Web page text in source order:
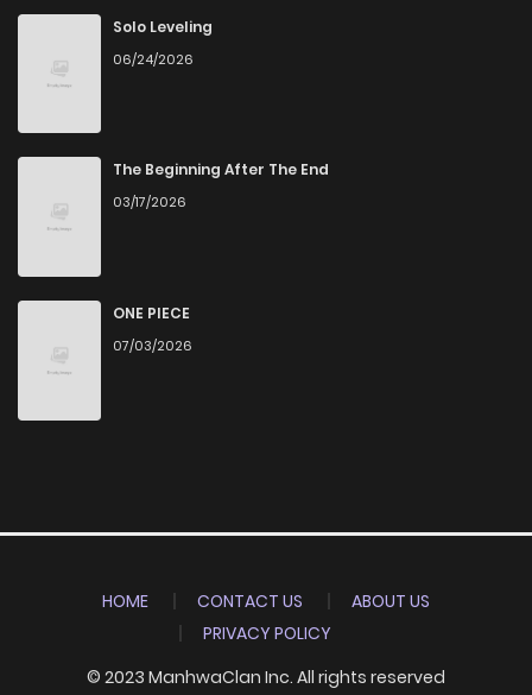
Solo Leveling
06/24/2026
The Beginning After The End
03/17/2026
ONE PIECE
07/03/2026
HOME CONTACT US
ABOUT US
PRIVACY POLICY
© 2023 ManhwaClan Inc. All rights reserved